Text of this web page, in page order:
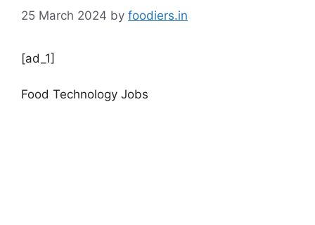
25 March 2024 by foodiers.in
[ad_1]
Food Technology Jobs